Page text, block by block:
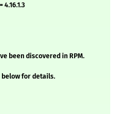
4.16.1.3
been discovered in RPM.
for details.